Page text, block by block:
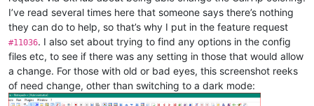
I’ve read several times here that someone says there’s nothing
they can do to help, so that’s why I put in the feature request
#11036. I also set about trying to find any options in the config
files etc, to see if there was any setting in those that would allow
a change. For those with old or bad eyes, this screenshot reeks
of need change, other than switching to a dark mode: